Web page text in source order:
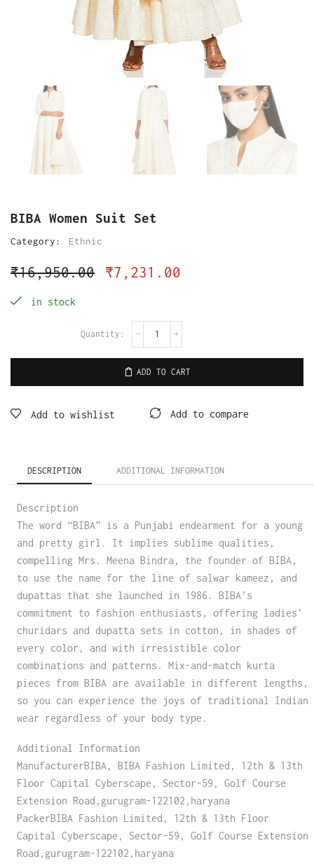
BIBA Women Suit Set
Category: Ethnic
₹16,950.00 ₹7,231.00
in stock
ADD TO CART
Add to wishlist Add to compare
DESCRIPTION ADDITIONAL INFORMATION
Description
The word “BIBA” is a Punjabi endearment for a young
and pretty girl. It implies sublime qualities,
compelling Mrs. Meena Bindra, the founder of BIBA,
to use the name for the line of salwar kameez, and
dupattas that she launched in 1986. BIBA’s
commitment to fashion enthusiasts, offering ladies’
churidars and dupatta sets in cotton, in shades of
every color, and with irresistible color
combinations and patterns. Mix-and-match kurta
pieces from BIBA are available in different lengths,
so you can experience the joys of traditional Indian
wear regardless of your body type.
Additional Information
ManufacturerBIBA, BIBA Fashion Limited, 12th & 13th
Floor Capital Cyberscape, Sector-59, Golf Course
Extension Road,gurugram-122102,haryana
PackerBIBA Fashion Limited, 12th & 13th Floor
Capital Cyberscape, Sector-59, Golf Course Extension
Road,gurugram-122102,haryana